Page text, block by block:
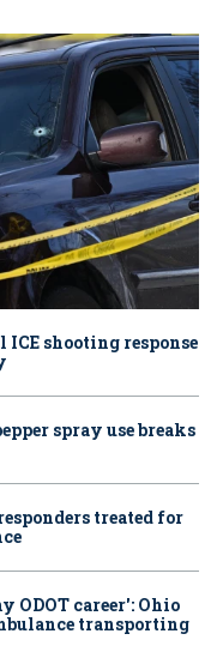
ICE shooting response
spray use breaks
treated for
ODOT career': Ohio
transporting